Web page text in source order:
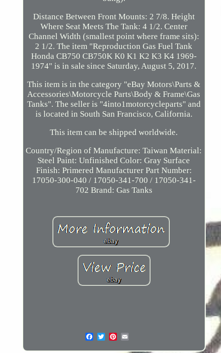
Distance Between Front Mounts: 2 7/8. Height
Where Seat Meets The Tank: 4 1/2. Center
Channel Width (smallest point where frame sits):
2 1/2. The item "Reproduction Gas Fuel Tank
Honda CB750 CB750K K0 K1 K2 K3 K4 1969-
1974" is in sale since Saturday, August 5, 2017.
This item is in the category "eBay Motors\Parts &
Accessories\Motorcycle Parts\Body & Frame\Gas
Tanks". The seller is "4into1motorcycleparts" and
is located in South San Francisco, California.
This item can be shipped worldwide.
Country/Region of Manufacture: Taiwan Material:
Steel Paint: Unfinished Color: Gray Surface
Finish: Primered Manufacturer Part Number:
17050-300-040 / 17050-341-700 / 17050-341-
702 Brand: Gas Tanks